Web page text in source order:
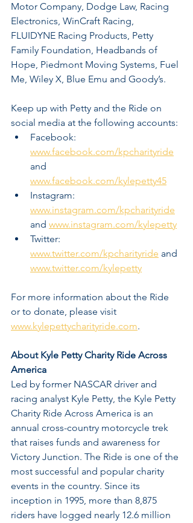
Motor Company, Dodge Law, Racing
Electronics, WinCraft Racing,
FLUIDYNE Racing Products, Petty
Family Foundation, Headbands of
Hope, Piedmont Moving Systems, Fuel
Me, Wiley X, Blue Emu and Goody’s.
Keep up with Petty and the Ride on
social media at the following accounts:
Facebook:
www.facebook.com/kpcharityride
and
www.facebook.com/kylepetty45
Instagram:
www.instagram.com/kpcharityride
and www.instagram.com/kylepetty
Twitter:
www.twitter.com/kpcharityride and
www.twitter.com/kylepetty
For more information about the Ride
or to donate, please visit
www.kylepettycharityride.com.
About Kyle Petty Charity Ride Across
America
Led by former NASCAR driver and
racing analyst Kyle Petty, the Kyle Petty
Charity Ride Across America is an
annual cross-country motorcycle trek
that raises funds and awareness for
Victory Junction. The Ride is one of the
most successful and popular charity
events in the country. Since its
inception in 1995, more than 8,875
riders have logged nearly 12.6 million